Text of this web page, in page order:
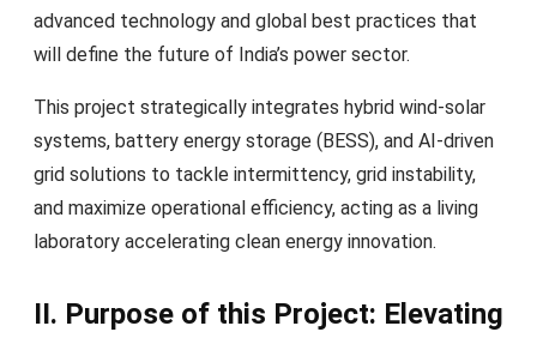
advanced technology and global best practices that
will define the future of India’s power sector.
This project strategically integrates hybrid wind-solar
systems, battery energy storage (BESS), and AI-driven
grid solutions to tackle intermittency, grid instability,
and maximize operational efficiency, acting as a living
laboratory accelerating clean energy innovation.
II. Purpose of this Project: Elevating